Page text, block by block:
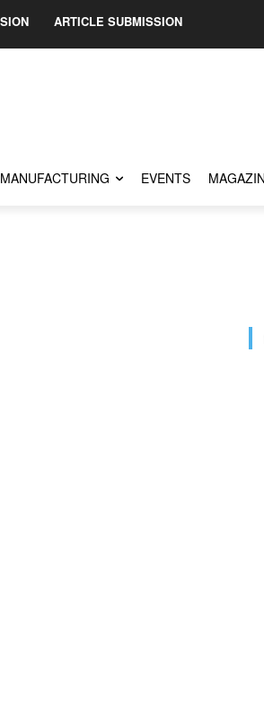
ARTICLE SUBMISSION
EVENTS